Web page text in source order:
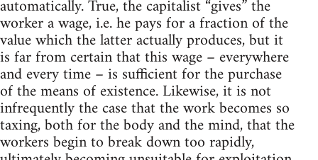
automatically. True, the capitalist “gives” the
worker a wage, i.e. he pays for a fraction of the
value which the latter actually produces, but it
is far from certain that this wage – everywhere
and every time – is sufficient for the purchase
of the means of existence. Likewise, it is not
infrequently the case that the work becomes so
taxing, both for the body and the mind, that the
workers begin to break down too rapidly,